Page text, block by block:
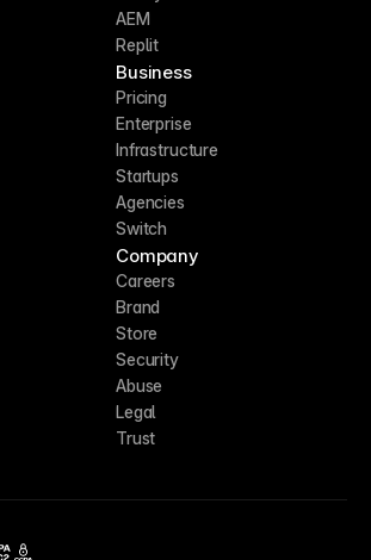
AEM
Replit
Business
Pricing
Enterprise
Infrastructure
Startups
Agencies
Switch
Company
Careers
Brand
Store
Security
Abuse
Legal
Trust